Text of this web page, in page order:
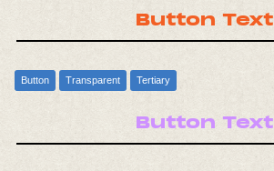
Button Text
Button Transparent Tertiary
Button Text